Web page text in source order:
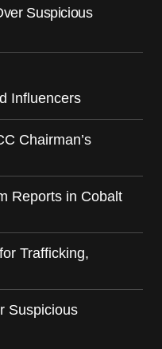
Suspicious
Influencers
Chairman’s
Reports in Cobalt
Trafficking,
Suspicious